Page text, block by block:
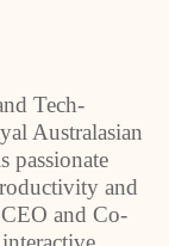
Tech-
Australasian
passionate
and
and Co-